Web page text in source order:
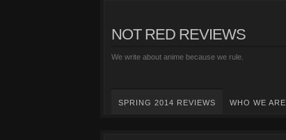
NOT RED REVIEWS
We write about anime because we rule.
SPRING 2014 REVIEWS WHO WE ARE